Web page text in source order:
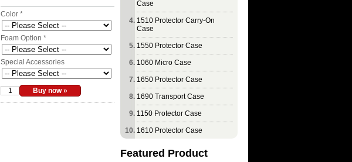
Case
1510 Protector Carry-On
Case
1550 Protector Case
1060 Micro Case
1650 Protector Case
1690 Transport Case
1150 Protector Case
1610 Protector Case
Featured Product
Color *
Foam Option *
Special Accessories